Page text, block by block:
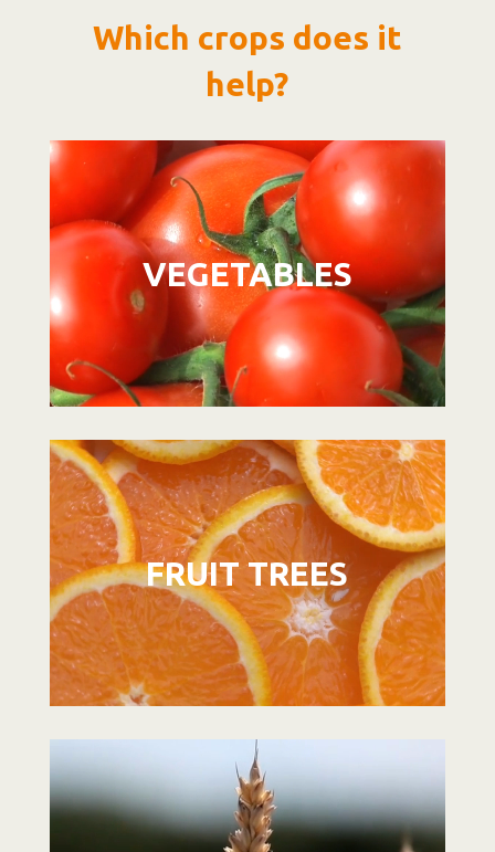
Which crops does it
help?
Video
Player
VEGETABLES
Video
Player
FRUIT TREES
Player